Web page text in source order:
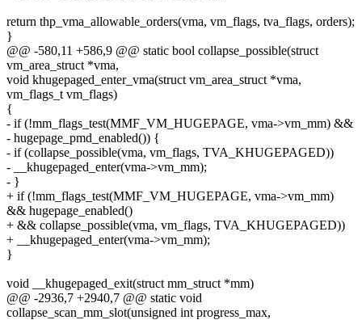
return thp_vma_allowable_orders(vma, vm_flags, tva_flags, orders);
}
@@ -580,11 +586,9 @@ static bool collapse_possible(struct
vm_area_struct *vma,
void khugepaged_enter_vma(struct vm_area_struct *vma,
vm_flags_t vm_flags)
{
- if (!mm_flags_test(MMF_VM_HUGEPAGE, vma->vm_mm) &&
- hugepage_pmd_enabled()) {
- if (collapse_possible(vma, vm_flags, TVA_KHUGEPAGED))
- __khugepaged_enter(vma->vm_mm);
- }
+ if (!mm_flags_test(MMF_VM_HUGEPAGE, vma->vm_mm)
&& hugepage_enabled()
+ && collapse_possible(vma, vm_flags, TVA_KHUGEPAGED))
+ __khugepaged_enter(vma->vm_mm);
}
void __khugepaged_exit(struct mm_struct *mm)
@@ -2936,7 +2940,7 @@ static void
collapse_scan_mm_slot(unsigned int progress_max,